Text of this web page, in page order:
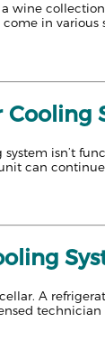
wine
in
isn’t
can
A